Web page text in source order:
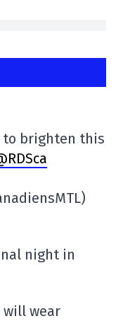
to brighten this
night in
will wear